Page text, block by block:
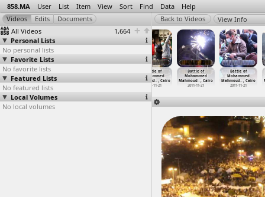
858.MA User List Item View Sort Find Data Help
All Videos
1,664
Personal Lists
No personal lists
Favorite Lists
No favorite lists
Featured Lists
No featured lists
Local Volumes
No local volumes
View Info
Battle of
Mohammed
Mahmoud…, Cairo
2011-11-20
Mahmoud
Battle of
Mohammed
Mahmoud…, Cairo
2011-11-21
Battle of
Mohammed
Mahmoud… , Cairo
2011-11-21
Battle of
Mohammed
Mahmoud… , Cairo
2011-11-21